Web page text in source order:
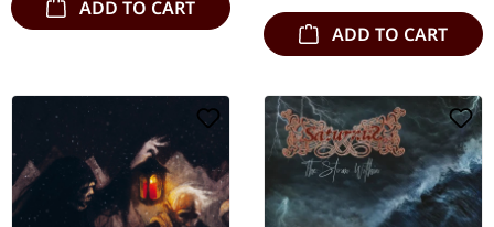
ADD TO CART
ADD TO CART